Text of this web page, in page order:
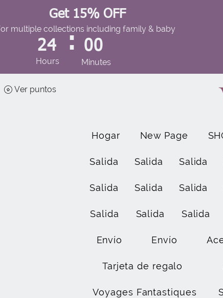
Get 15% OFF
multiple collections including family & baby
24
Hours
: 00
Minutes
Ver puntos
Hogar New Page
Salida Salida Salida
Salida Salida Salida
Salida Salida Salida
Envío Envío
Tarjeta de regalo
Voyages Fantastiques